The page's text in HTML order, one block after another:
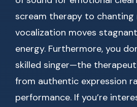
scream therapy to chanting
vocalization moves
energy. Furthermore, you
skilled singer—the
from authentic expression
performance. If you’re